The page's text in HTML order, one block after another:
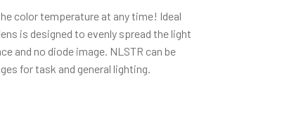
color temperature at any time! Ideal
is designed to evenly spread the light
and no diode image. NLSTR can be
for task and general lighting.
Lumen Output
3000-3900lm(1)
4000lm and above(1)